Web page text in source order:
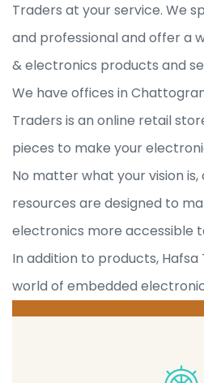
Traders at your service. We
and professional and offer a
& electronics products and
We have offices in
Traders is an online retail
pieces to make your
No matter what your vision
resources are designed to
electronics more accessible
In addition to products,
world of embedded